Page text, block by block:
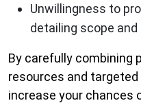
Unwillingness to
detailing scope
By carefully combining
resources and targeted
increase your chances